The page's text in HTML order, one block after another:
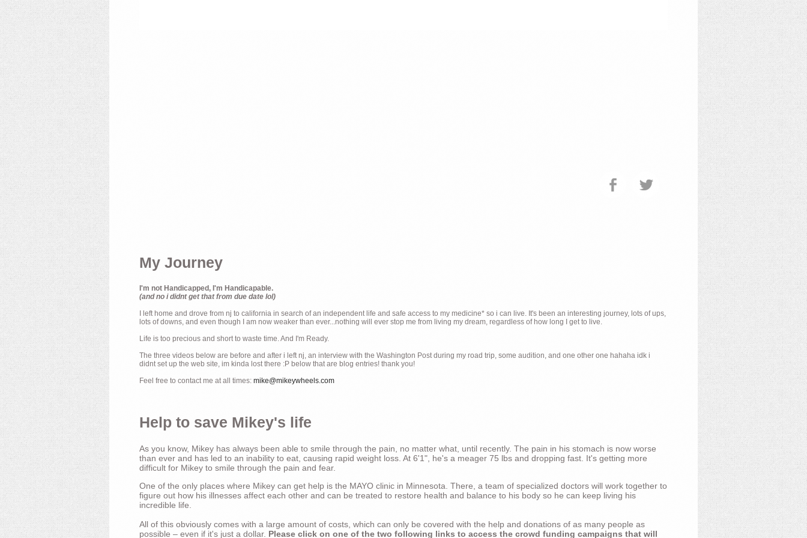
My Journey
I'm not Handicapped, I'm Handicapable.
(and no i didnt get that from due date lol)
I left home and drove from nj to california in search of an independent life and safe access to my medicine* so i can live. It's been an interesting journey, lots of ups,
lots of downs, and even though I am now weaker than ever...nothing will ever stop me from living my dream, regardless of how long I get to live.
Life is too precious and short to waste time. And I'm Ready.
The three videos below are before and after i left nj, an interview with the Washington Post during my road trip, some audition, and one other one hahaha idk i
didnt set up the web site, im kinda lost there :P below that are blog entries! thank you!
Feel free to contact me at all times: mike@mikeywheels.com
Help to save Mikey's life
As you know, Mikey has always been able to smile through the pain, no matter what, until recently. The pain in his stomach is now worse
than ever and has led to an inability to eat, causing rapid weight loss. At 6'1", he's a meager 75 lbs and dropping fast. It's getting more
difficult for Mikey to smile through the pain and fear.
One of the only places where Mikey can get help is the MAYO clinic in Minnesota. There, a team of specialized doctors will work together to
figure out how his illnesses affect each other and can be treated to restore health and balance to his body so he can keep living his
incredible life.
All of this obviously comes with a large amount of costs, which can only be covered with the help and donations of as many people as
possible – even if it's just a dollar. Please click on one of the two following links to access the crowd funding campaigns that will